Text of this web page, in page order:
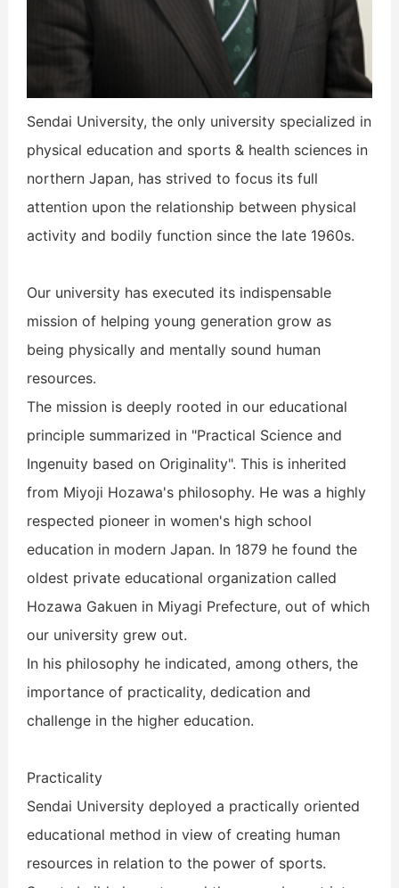
Sendai University, the only university specialized in
physical education and sports & health sciences in
northern Japan, has strived to focus its full
attention upon the relationship between physical
activity and bodily function since the late 1960s.
Our university has executed its indispensable
mission of helping young generation grow as
being physically and mentally sound human
resources.
The mission is deeply rooted in our educational
principle summarized in "Practical Science and
Ingenuity based on Originality". This is inherited
from Miyoji Hozawa's philosophy. He was a highly
respected pioneer in women's high school
education in modern Japan. In 1879 he found the
oldest private educational organization called
Hozawa Gakuen in Miyagi Prefecture, out of which
our university grew out.
In his philosophy he indicated, among others, the
importance of practicality, dedication and
challenge in the higher education.
Practicality
Sendai University deployed a practically oriented
educational method in view of creating human
resources in relation to the power of sports.